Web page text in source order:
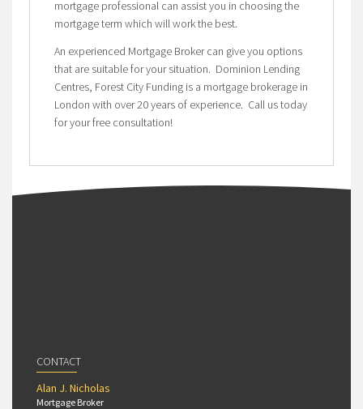
mortgage professional can assist you in choosing the
mortgage term which will work the best.
An experienced Mortgage Broker can give you options
that are suitable for your situation. Dominion Lending
Centres, Forest City Funding is a mortgage brokerage in
London with over 20 years of experience. Call us today
for your free consultation!
CONTACT
Alan J. Nicholas
Mortgage Broker